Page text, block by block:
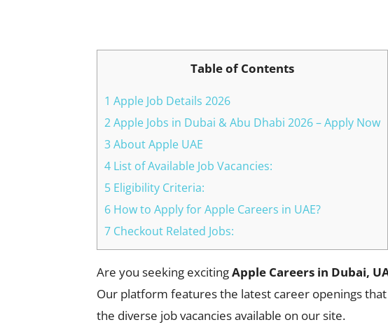
Table of Contents
1 Apple Job Details 2026
2 Apple Jobs in Dubai & Abu Dhabi 2026 – Apply Now
3 About Apple UAE
4 List of Available Job Vacancies:
5 Eligibility Criteria:
6 How to Apply for Apple Careers in UAE?
7 Checkout Related Jobs:
Are you seeking excitingApple Careers in Dubai,
Our platform features the latest career openings
the diverse job vacancies available on our site.